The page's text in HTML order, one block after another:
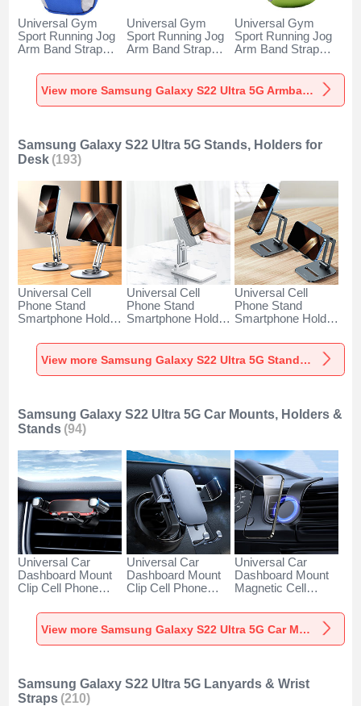
Universal Gym
Sport Running Jog
Arm Band Strap
Samsung Galaxy
S22 Ultra 5G Blue
Universal Gym
Sport Running Jog
Arm Band Strap
Samsung Galaxy
S22 Ultra 5G Black
Universal Gym
Sport Running Jog
Arm Band Strap
Samsung Galaxy
S22 Ultra 5GView more Samsung Galaxy S22 Ultra 5G Armbands
Samsung Galaxy S22 Ultra 5G Stands, Holders for
Desk (193)
Universal Cell
Phone Stand
Smartphone Holder
Samsung Galaxy
S22 Ultra 5G Silver
Universal Cell
Phone Stand
Smartphone Holder
Samsung Galaxy
S22 Ultra 5G White
Universal Cell
Phone Stand
Smartphone Holder
Samsung Galaxy
S22 Ultra 5G Black
View more Samsung Galaxy S22 Ultra 5G Stands, Holders for Desk
Samsung Galaxy S22 Ultra 5G Car Mounts, Holders &
Stands (94)
Universal Car
Dashboard Mount
Clip Cell Phone
for Samsung
Galaxy S22 Ultra
5G Black
Universal Car
Dashboard Mount
Clip Cell Phone
for Samsung
Galaxy S22 Ultra
5G Black
Universal Car
Dashboard Mount
Magnetic Cell
Cradle BS1 for
Samsung Galaxy
View more Samsung Galaxy S22 Ultra 5G Car Mounts, Holders & Stands
Samsung Galaxy S22 Ultra 5G Lanyards & Wrist
Straps (210)